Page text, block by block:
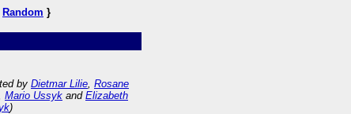
Random }
by Dietmar Lilie, Rosane
Mario Ussyk and Elizabeth
)